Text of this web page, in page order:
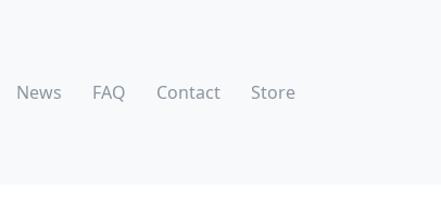
News FAQ Contact Store